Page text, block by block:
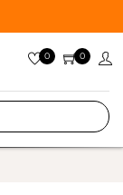
0 0